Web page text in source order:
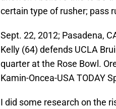
certain type of rusher; pass
Sept. 22, 2012; Pasadena,
Kelly (64) defends UCLA
quarter at the Rose Bowl.
Kamin-Oncea-USA TODAY
I did some research on the